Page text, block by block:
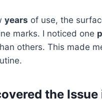
years of use, the
marks. I noticed one
others. This made
the Issue